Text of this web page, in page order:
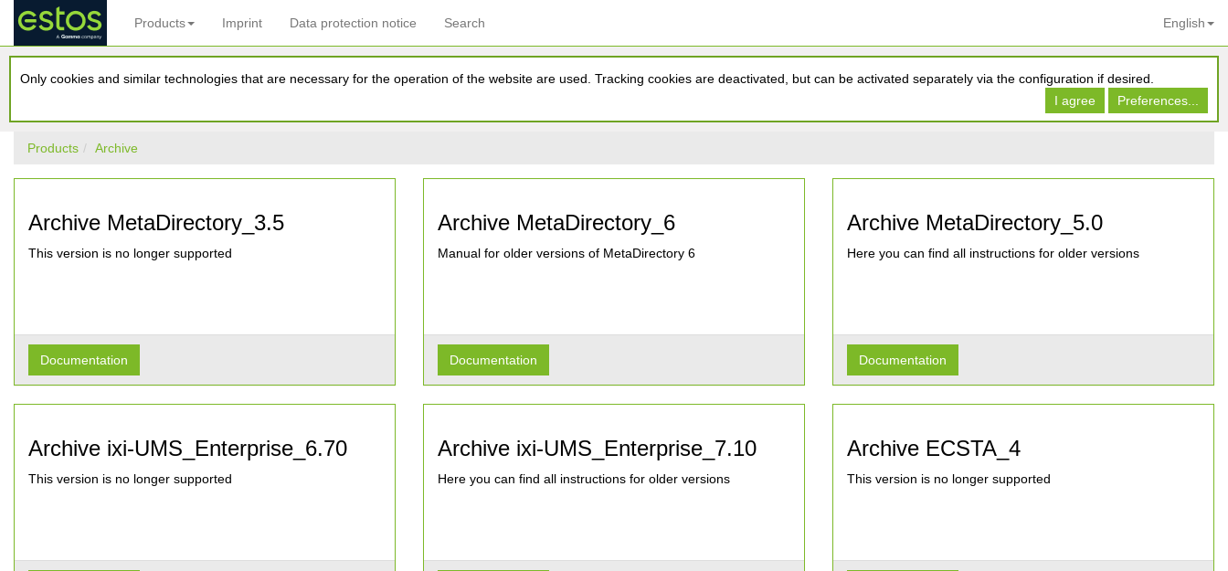
Only cookies and similar technologies that are necessary for the operation of the website are used. Tracking cookies are deactivated, but can be activated separately via the configuration if desired.
I agree
Preferences...
Products Imprint Data protection notice Search English
Products Archive
Archive MetaDirectory_3.5
This version is no longer supported
Documentation
Archive MetaDirectory_6
Manual for older versions of MetaDirectory 6
Documentation
Archive MetaDirectory_5.0
Here you can find all instructions for older versions
Documentation
Archive ixi-UMS_Enterprise_6.70
This version is no longer supported
Archive ixi-UMS_Enterprise_7.10
Here you can find all instructions for older versions
Archive ECSTA_4
This version is no longer supported